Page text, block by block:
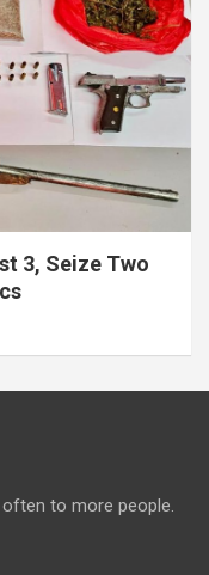
3, Seize Two
to more people.